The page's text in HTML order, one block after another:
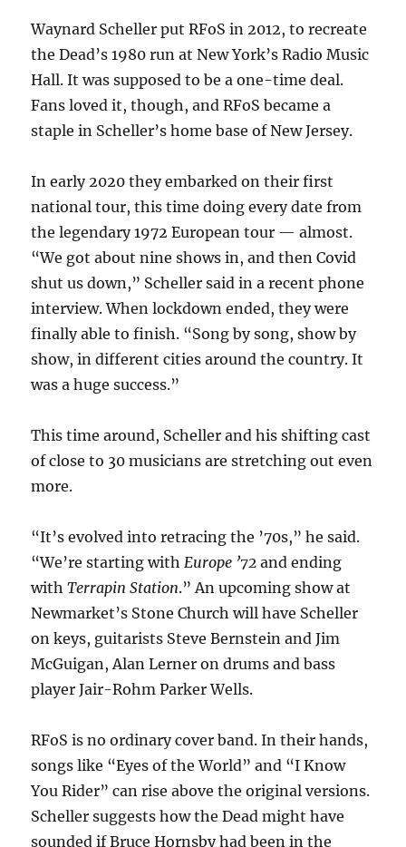
Waynard Scheller put RFoS in 2012, to recreate
the Dead’s 1980 run at New York’s Radio Music
Hall. It was supposed to be a one-time deal.
Fans loved it, though, and RFoS became a
staple in Scheller’s home base of New Jersey.
In early 2020 they embarked on their first
national tour, this time doing every date from
the legendary 1972 European tour — almost.
“We got about nine shows in, and then Covid
shut us down,” Scheller said in a recent phone
interview. When lockdown ended, they were
finally able to finish. “Song by song, show by
show, in different cities around the country. It
was a huge success.”
This time around, Scheller and his shifting cast
of close to 30 musicians are stretching out even
more.
“It’s evolved into retracing the ’70s,” he said.
“We’re starting with Europe ’72 and ending
withTerrapin Station.” An upcoming show at
Newmarket’s Stone Church will have Scheller
on keys, guitarists Steve Bernstein and Jim
McGuigan, Alan Lerner on drums and bass
player Jair-Rohm Parker Wells.
RFoS is no ordinary cover band. In their hands,
songs like “Eyes of the World” and “I Know
You Rider” can rise above the original versions.
Scheller suggests how the Dead might have
sounded if Bruce Hornsby had been in the